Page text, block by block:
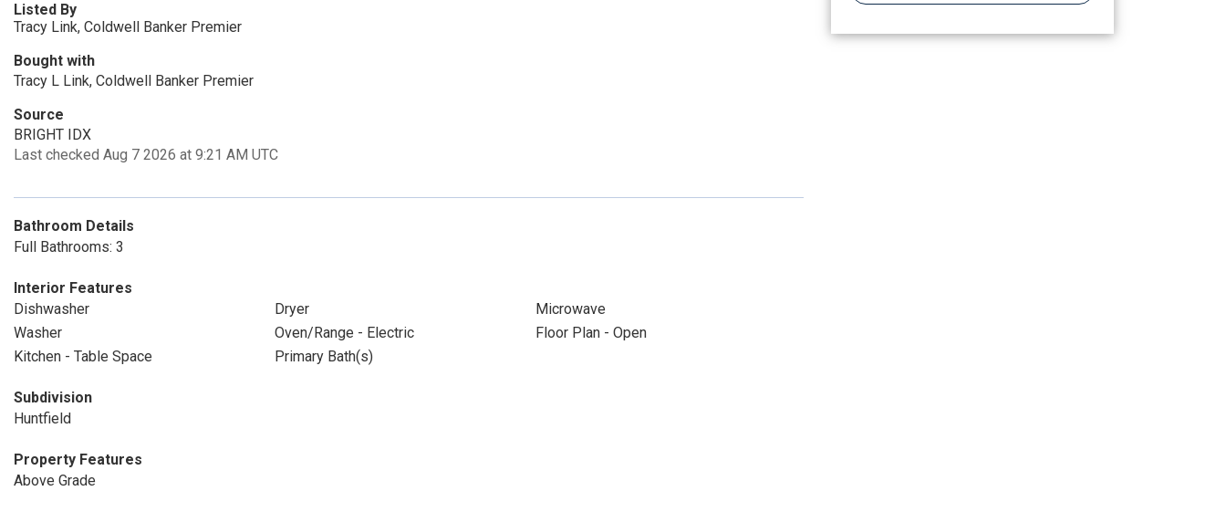
Listed By
Tracy Link, Coldwell Banker Premier
Bought with
Tracy L Link, Coldwell Banker Premier
Source
BRIGHT IDX
Last checked Aug 7 2026 at 9:21 AM UTC
Bathroom Details
Full Bathrooms: 3
Interior Features
Dishwasher
Dryer
Microwave
Washer
Oven/Range - Electric
Floor Plan - Open
Kitchen - Table Space
Primary Bath(s)
Subdivision
Huntfield
Property Features
Above Grade